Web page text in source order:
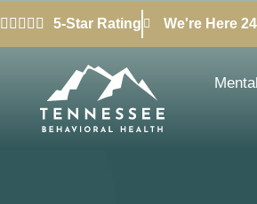
5-Star Rating We're Here